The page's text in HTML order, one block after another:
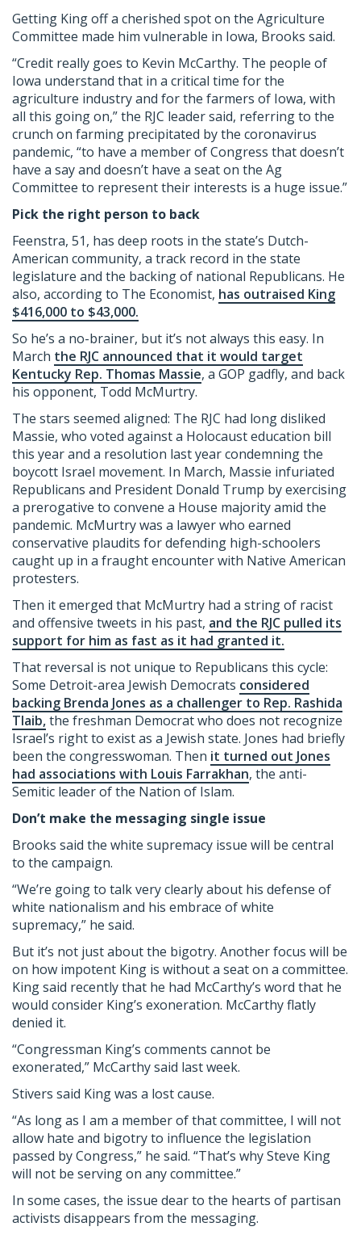
Getting King off a cherished spot on the Agriculture
Committee made him vulnerable in Iowa, Brooks said.
“Credit really goes to Kevin McCarthy. The people of
Iowa understand that in a critical time for the
agriculture industry and for the farmers of Iowa, with
all this going on,” the RJC leader said, referring to the
crunch on farming precipitated by the coronavirus
pandemic, “to have a member of Congress that doesn’t
have a say and doesn’t have a seat on the Ag
Committee to represent their interests is a huge issue.”
Pick the right person to back
Feenstra, 51, has deep roots in the state’s Dutch-
American community, a track record in the state
legislature and the backing of national Republicans. He
also, according to The Economist, has outraised King
$416,000 to $43,000.
So he’s a no-brainer, but it’s not always this easy. In
March the RJC announced that it would target
Kentucky Rep. Thomas Massie, a GOP gadfly, and back
his opponent, Todd McMurtry.
The stars seemed aligned: The RJC had long disliked
Massie, who voted against a Holocaust education bill
this year and a resolution last year condemning the
boycott Israel movement. In March, Massie infuriated
Republicans and President Donald Trump by exercising
a prerogative to convene a House majority amid the
pandemic. McMurtry was a lawyer who earned
conservative plaudits for defending high-schoolers
caught up in a fraught encounter with Native American
protesters.
Then it emerged that McMurtry had a string of racist
and offensive tweets in his past, and the RJC pulled its
support for him as fast as it had granted it.
That reversal is not unique to Republicans this cycle:
Some Detroit-area Jewish Democrats considered
backing Brenda Jones as a challenger to Rep. Rashida
Tlaib,the freshman Democrat who does not recognize
Israel’s right to exist as a Jewish state. Jones had briefly
been the congresswoman. Then it turned out Jones
had associations with Louis Farrakhan, the anti-
Semitic leader of the Nation of Islam.
Don’t make the messaging single issue
Brooks said the white supremacy issue will be central
to the campaign.
“We’re going to talk very clearly about his defense of
white nationalism and his embrace of white
supremacy,” he said.
But it’s not just about the bigotry. Another focus will be
on how impotent King is without a seat on a committee.
King said recently that he had McCarthy’s word that he
would consider King’s exoneration. McCarthy flatly
denied it.
“Congressman King’s comments cannot be
exonerated,” McCarthy said last week.
Stivers said King was a lost cause.
“As long as I am a member of that committee, I will not
allow hate and bigotry to influence the legislation
passed by Congress,” he said. “That’s why Steve King
will not be serving on any committee.”
In some cases, the issue dear to the hearts of partisan
activists disappears from the messaging.